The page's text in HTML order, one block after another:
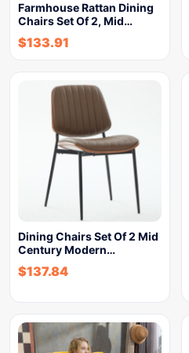
Farmhouse Rattan Dining
Chairs Set Of 2, Mid…
$133.91
Dining Chairs Set Of 2 Mid
Century Modern…
$137.84